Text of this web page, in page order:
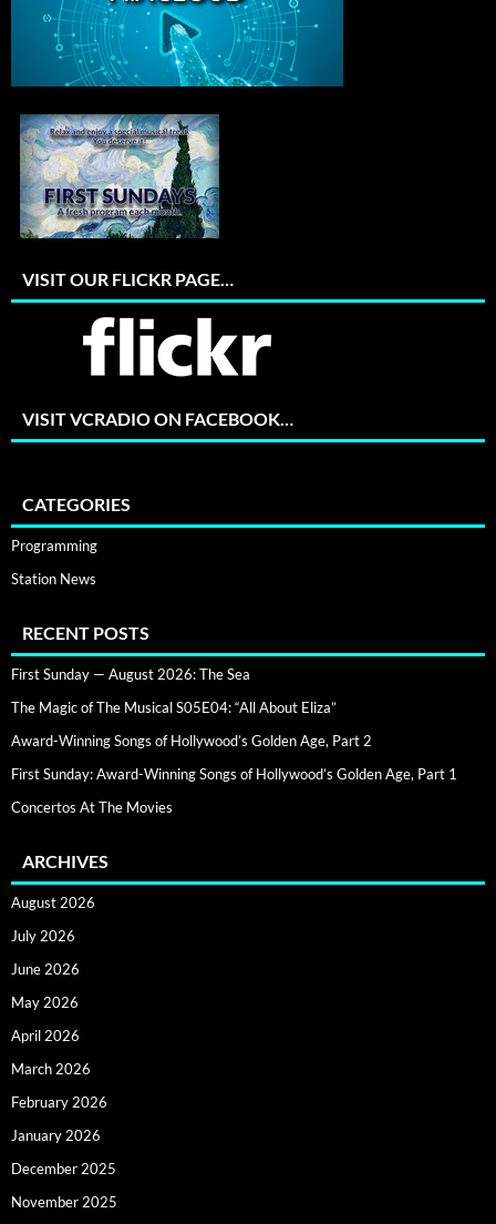
VISIT OUR FLICKR PAGE…
VISIT VCRADIO ON FACEBOOK…
CATEGORIES
Programming
Station News
RECENT POSTS
First Sunday — August 2026: The Sea
The Magic of The Musical S05E04: “All About Eliza”
Award-Winning Songs of Hollywood’s Golden Age, Part 2
First Sunday: Award-Winning Songs of Hollywood’s Golden Age, Part 1
Concertos At The Movies
ARCHIVES
August 2026
July 2026
June 2026
May 2026
April 2026
March 2026
February 2026
January 2026
December 2025
November 2025